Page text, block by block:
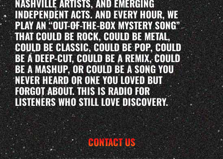
NASHVILLE ARTISTS, AND EMERGING
INDEPENDENT ACTS. AND EVERY HOUR, WE
PLAY AN “OUT-OF-THE-BOX MYSTERY SONG”
THAT COULD BE ROCK, COULD BE METAL,
COULD BE CLASSIC, COULD BE POP, COULD
BE A DEEP-CUT, COULD BE A REMIX, COULD
BE A MASHUP, OR COULD BE A SONG YOU
NEVER HEARD OR ONE YOU LOVED BUT
FORGOT ABOUT. THIS IS RADIO FOR
LISTENERS WHO STILL LOVE DISCOVERY.
CONTACT US